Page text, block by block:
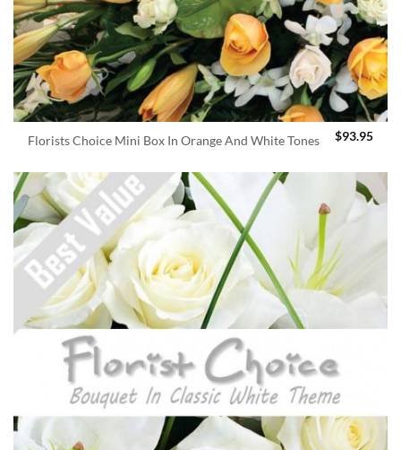
Florists Choice Mini Box In Orange And White Tones $93.95